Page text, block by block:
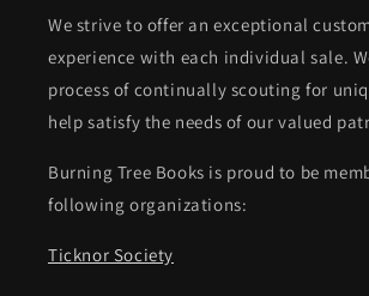
We strive to offer an exceptional
experience with each individual sale.
process of continually scouting for
help satisfy the needs of our valued
Burning Tree Books is proud to be
following organizations:
Ticknor Society